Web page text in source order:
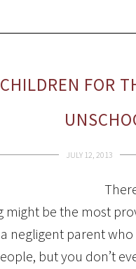
FOR
JULY 12, 2013
be the most
negligent parent
but you don’t